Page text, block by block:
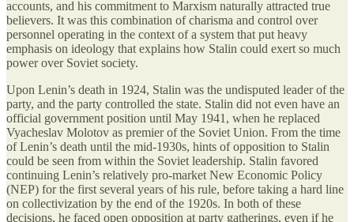
accounts, and his commitment to Marxism naturally attracted true
believers. It was this combination of charisma and control over
personnel operating in the context of a system that put heavy
emphasis on ideology that explains how Stalin could exert so much
power over Soviet society.
Upon Lenin’s death in 1924, Stalin was the undisputed leader of the
party, and the party controlled the state. Stalin did not even have an
official government position until May 1941, when he replaced
Vyacheslav Molotov as premier of the Soviet Union. From the time
of Lenin’s death until the mid-1930s, hints of opposition to Stalin
could be seen from within the Soviet leadership. Stalin favored
continuing Lenin’s relatively pro-market New Economic Policy
(NEP) for the first several years of his rule, before taking a hard line
on collectivization by the end of the 1920s. In both of these
decisions, he faced open opposition at party gatherings, even if he